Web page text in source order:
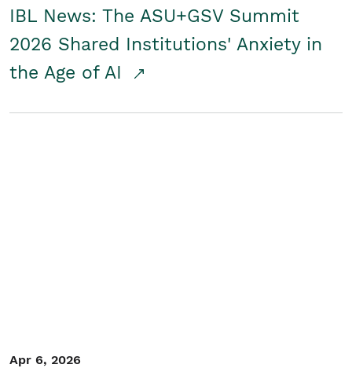
IBL News: The ASU+GSV Summit
2026 Shared Institutions' Anxiety in
the Age of AI
Apr 6, 2026